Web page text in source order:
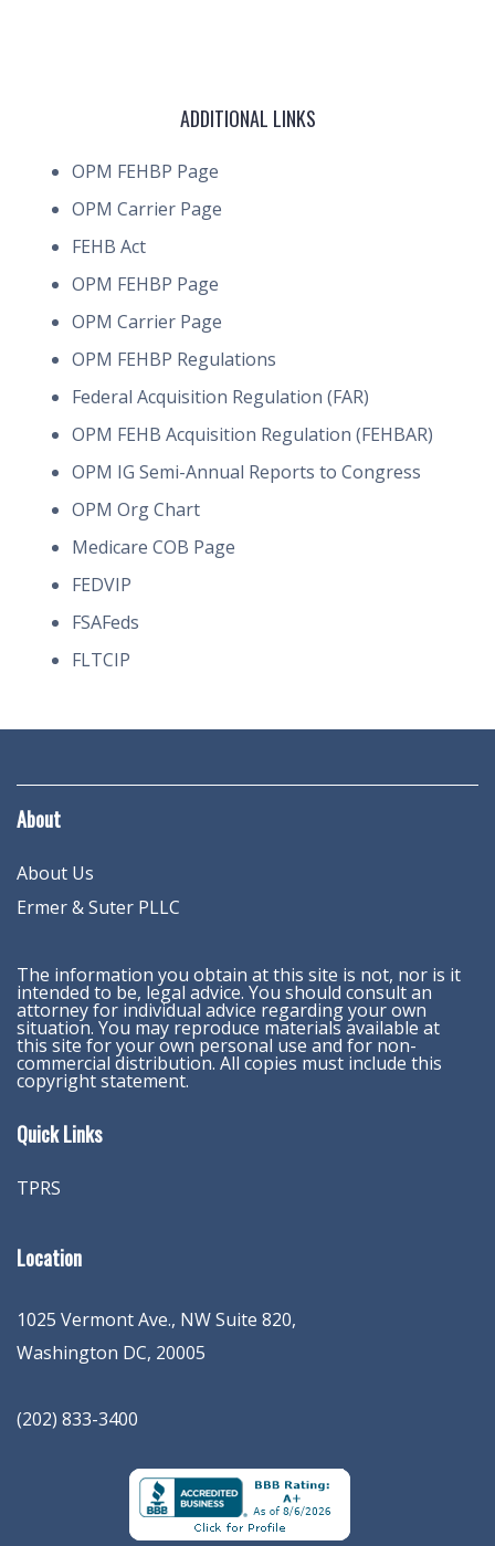
ADDITIONAL LINKS
OPM FEHBP Page
OPM Carrier Page
FEHB Act
OPM FEHBP Page
OPM Carrier Page
OPM FEHBP Regulations
Federal Acquisition Regulation (FAR)
OPM FEHB Acquisition Regulation (FEHBAR)
OPM IG Semi-Annual Reports to Congress
OPM Org Chart
Medicare COB Page
FEDVIP
FSAFeds
FLTCIP
About
About Us
Ermer & Suter PLLC
The information you obtain at this site is not, nor is it
intended to be, legal advice. You should consult an
attorney for individual advice regarding your own
situation. You may reproduce materials available at
this site for your own personal use and for non-
commercial distribution. All copies must include this
copyright statement.
Quick Links
TPRS
Location
1025 Vermont Ave., NW Suite 820,
Washington DC, 20005
(202) 833-3400